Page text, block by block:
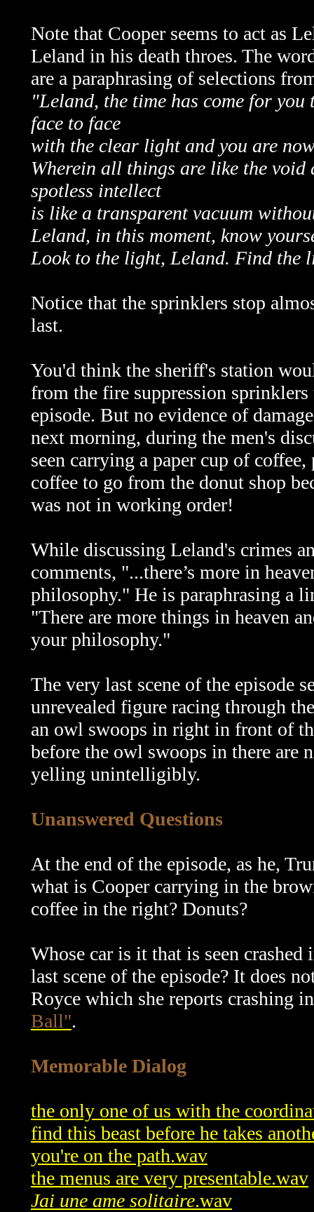
Note that Cooper seems to act as
Leland in his death throes. The
are a paraphrasing of selections
"Leland, the time has come for you
face to face
with the clear light and you are
Wherein all things are like the void
spotless intellect
is like a transparent vacuum
Leland, in this moment, know
Look to the light, Leland. Find the
Notice that the sprinklers stop
last.
You'd think the sheriff's station
from the fire suppression
episode. But no evidence of
next morning, during the men's
seen carrying a paper cup of
coffee to go from the donut shop
was not in working order!
While discussing Leland's crimes
comments, "...there’s more in
philosophy." He is paraphrasing a
"There are more things in heaven
your philosophy."
The very last scene of the episode
unrevealed figure racing through
an owl swoops in right in front of
before the owl swoops in there are
yelling unintelligibly.
Unanswered Questions
At the end of the episode, as he,
what is Cooper carrying in the
coffee in the right? Donuts?
Whose car is it that is seen
last scene of the episode? It does
Royce which she reports crashing
Ball".
Memorable Dialog
the only one of us with the
find this beast before he takes
you're on the path.wav
the menus are very presentable.wav
Jai une ame solitaire.wav